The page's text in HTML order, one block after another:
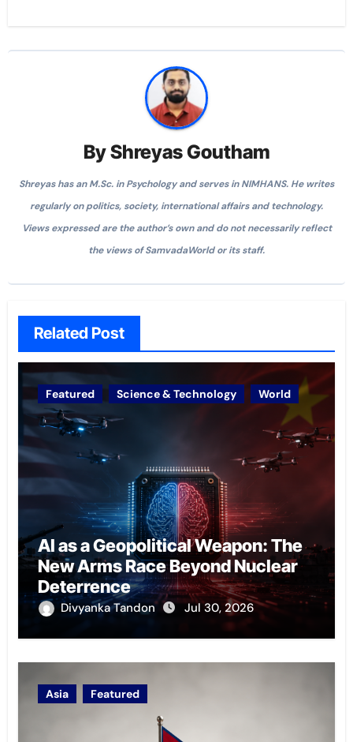
ByShreyas Goutham
Shreyas has an M.Sc. in Psychology and serves in NIMHANS. He writes
regularly on politics, society, international affairs and technology.
Views expressed are the author’s own and do not necessarily reflect
the views of SamvadaWorld or its staff.
Related Post
Featured Science & Technology World
AI as a Geopolitical Weapon: The
New Arms Race Beyond Nuclear
Deterrence
Divyanka Tandon Jul 30, 2026
Asia Featured